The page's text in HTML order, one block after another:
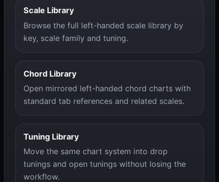
Scale Library
Browse the full left-handed scale library by
key, scale family and tuning.
Chord Library
Open mirrored left-handed chord charts with
standard tab references and related scales.
Tuning Library
Move the same chart system into drop
tunings and open tunings without losing the
workflow.